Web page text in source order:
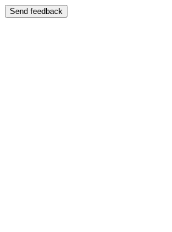
Send feedback